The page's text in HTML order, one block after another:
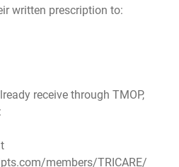
written prescription to:
receive through TMOP,
members/TRICARE/